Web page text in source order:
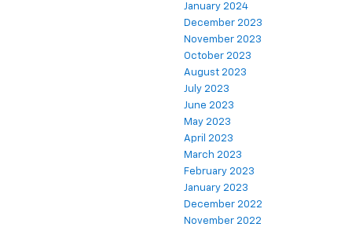
January 2024
December 2023
November 2023
October 2023
August 2023
July 2023
June 2023
May 2023
April 2023
March 2023
February 2023
January 2023
December 2022
November 2022